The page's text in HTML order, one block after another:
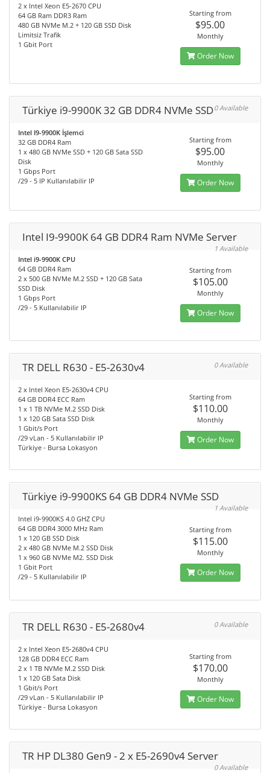
2 x Intel Xeon E5-2670 CPU
64 GB Ram DDR3 Ram
480 GB NVMe M.2 + 120 GB SSD Disk
Limitsiz Trafik
1 Gbit Port
Starting from
$95.00
Monthly
Order Now
Türkiye i9-9900K 32 GB DDR4 NVMe SSD0 Available
Intel I9-9900K İşlemci
32 GB DDR4 Ram
1 x 480 GB NVMe SSD + 120 GB Sata SSD
Disk
1 Gbps Port
/29 - 5 IP Kullanılabilir IP
Starting from
$95.00
Monthly
Order Now
Intel I9-9900K 64 GB DDR4 Ram NVMe Server
1 Available
Intel i9-9900K CPU
64 GB DDR4 Ram
2 x 500 GB NVMe M.2 SSD + 120 GB Sata
SSD Disk
1 Gbps Port
/29 - 5 Kullanılabilir IP
Starting from
$105.00
Monthly
Order Now
TR DELL R630 - E5-2630v4 0 Available
2 x Intel Xeon E5-2630v4 CPU
64 GB DDR4 ECC Ram
1 x 1 TB NVMe M.2 SSD Disk
1 x 120 GB Sata SSD Disk
1 Gbit/s Port
/29 vLan - 5 Kullanılabilir IP
Türkiye - Bursa Lokasyon
Starting from
$110.00
Monthly
Order Now
Türkiye i9-9900KS 64 GB DDR4 NVMe SSD
1 Available
Intel i9-9900KS 4.0 GHZ CPU
64 GB DDR4 3000 MHz Ram
1 x 120 GB SSD Disk
2 x 480 GB NVMe M.2 SSD Disk
1 x 960 GB NVMe M2. SSD Disk
1 Gbit Port
/29 - 5 Kullanılabilir IP
Starting from
$115.00
Monthly
Order Now
TR DELL R630 - E5-2680v4 0 Available
2 x Intel Xeon E5-2680v4 CPU
128 GB DDR4 ECC Ram
2 x 1 TB NVMe M.2 SSD Disk
1 x 120 GB Sata Disk
1 Gbit/s Port
/29 vLan - 5 Kullanılabilir IP
Türkiye - Bursa Lokasyon
Starting from
$170.00
Monthly
Order Now
TR HP DL380 Gen9 - 2 x E5-2690v4 Server
0 Available